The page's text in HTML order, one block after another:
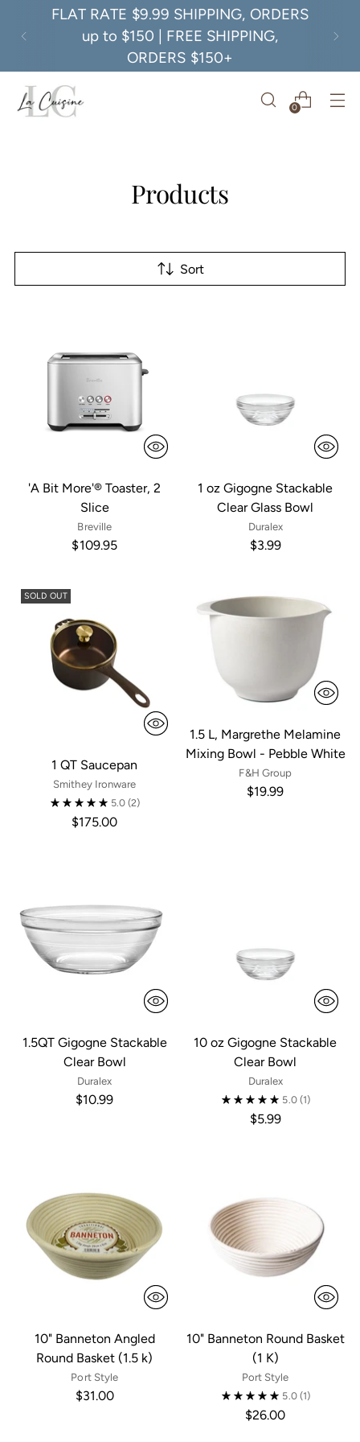
FLAT RATE $9.99 SHIPPING, ORDERS
up to $150 | FREE SHIPPING,
ORDERS $150+
0
Products
Sort
'A Bit More'® Toaster, 2
Slice
Breville
$109.95
1 oz Gigogne Stackable
Clear Glass Bowl
Duralex
$3.99
SOLD OUT
1 QT Saucepan
Smithey Ironware
5.0 (2)
$175.00
1.5 L, Margrethe Melamine
Mixing Bowl - Pebble White
F&H Group
$19.99
1.5QT Gigogne Stackable
Clear Bowl
Duralex
$10.99
10 oz Gigogne Stackable
Clear Bowl
Duralex
5.0 (1)
$5.99
10" Banneton Angled
Round Basket (1.5 k)
Port Style
$31.00
10" Banneton Round Basket
(1 K)
Port Style
5.0 (1)
$26.00